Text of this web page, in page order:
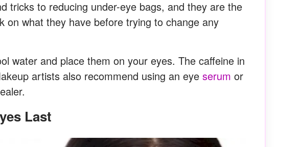
tricks to reducing under-eye bags, and they are the
on what they have before trying to change any
water and place them on your eyes. The caffeine in
artists also recommend using an eye serum or
Last